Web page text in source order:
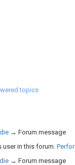
topics
→ Forum message
user in this forum.
→ Forum message